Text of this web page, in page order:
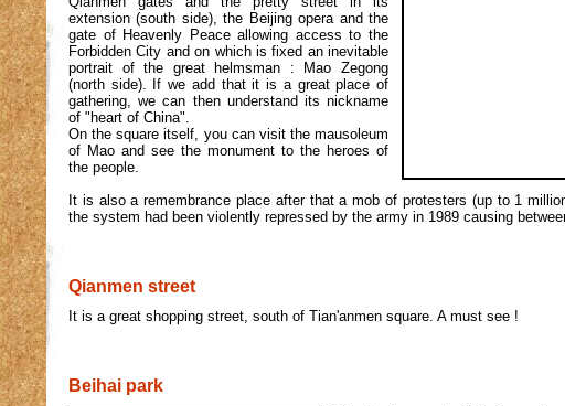
extension (south side), the Beijing opera and the
gate of Heavenly Peace allowing access to the
Forbidden City and on which is fixed an inevitable
portrait of the great helmsman : Mao Zegong
(north side). If we add that it is a great place of
gathering, we can then understand its nickname
of "heart of China".
On the square itself, you can visit the mausoleum
of Mao and see the monument to the heroes of
the people.
It is also a remembrance place after that a mob of protesters (up to 1
the system had been violently repressed by the army in 1989 causing
Qianmen street
It is a great shopping street, south of Tian'anmen square. A must see !
Beihai park